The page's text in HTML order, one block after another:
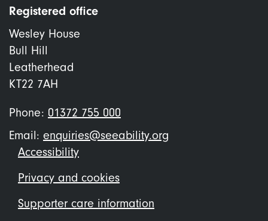
Registered office
Wesley House
Bull Hill
Leatherhead
KT22 7AH
Phone: 01372 755 000
Email: enquiries@seeability.org
Footer
menu
Accessibility
Privacy and cookies
Supporter care information